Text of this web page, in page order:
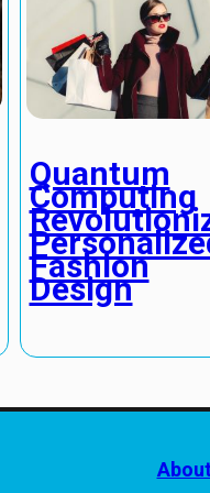
Quantum
Computing
Fashion
Design